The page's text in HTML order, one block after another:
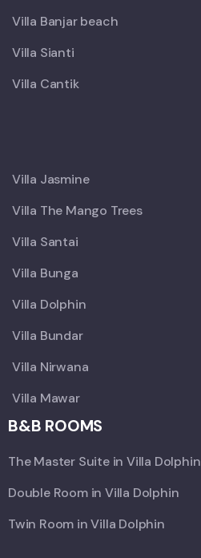
Villa Banjar beach
Villa Sianti
Villa Cantik
Villa Jasmine
Villa The Mango Trees
Villa Santai
Villa Bunga
Villa Dolphin
Villa Bundar
Villa Nirwana
Villa Mawar
B&B ROOMS
The Master Suite in Villa Dolphin
Double Room in Villa Dolphin
Twin Room in Villa Dolphin